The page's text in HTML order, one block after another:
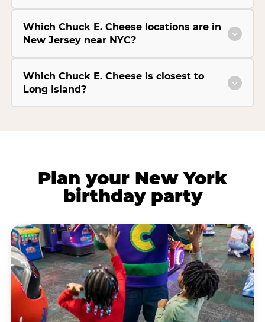
Which Chuck E. Cheese locations are in
New Jersey near NYC?
Which Chuck E. Cheese is closest to
Long Island?
Plan your New York
birthday party